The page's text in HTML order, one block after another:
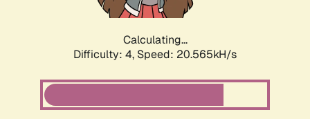
Calculating...
Difficulty: 4, Speed: 20.565kH/s